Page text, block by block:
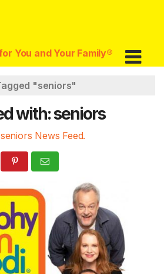
You and Your Family®
"seniors"
with: seniors
News Feed.